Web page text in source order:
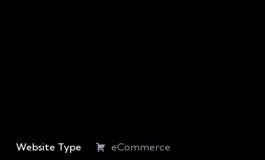
Website Type
eCommerce